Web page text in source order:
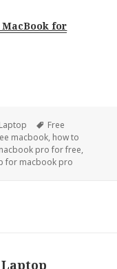
for
Tags
Free
macbook, how to
pro for free,
for macbook pro
Laptop